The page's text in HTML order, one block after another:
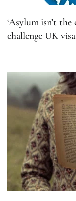
‘Asylum isn’t the
challenge UK